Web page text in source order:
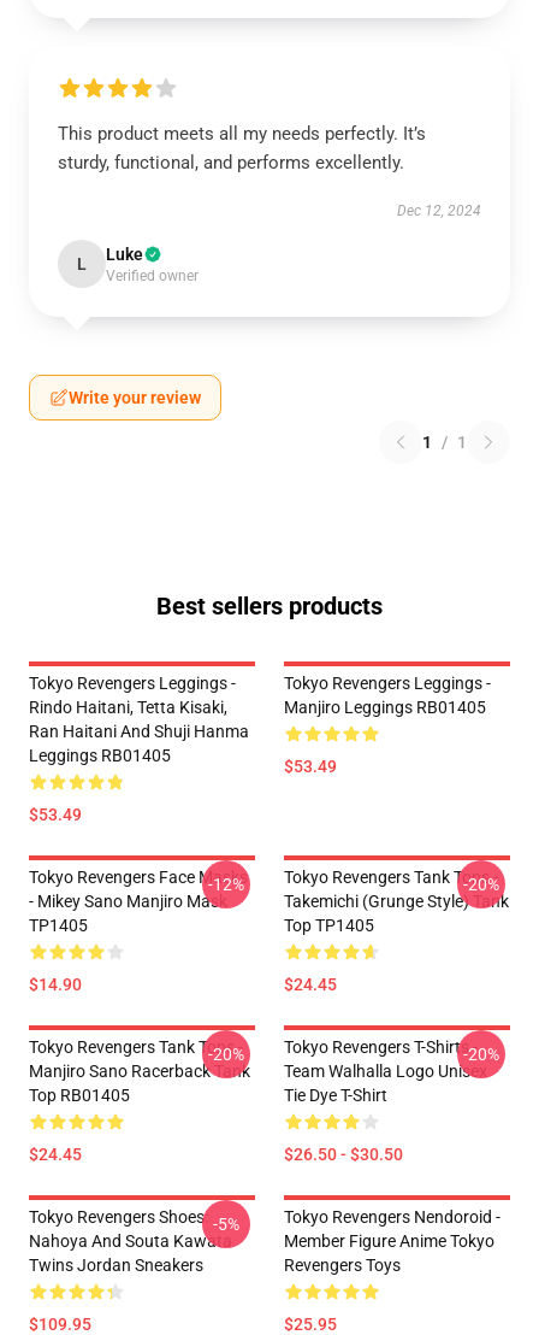
This product meets all my needs perfectly. It’s
sturdy, functional, and performs excellently.
Dec 12, 2024
L Luke
Verified owner
Write your review
1 / 1
Best sellers products
Tokyo Revengers Leggings -
Rindo Haitani, Tetta Kisaki,
Ran Haitani And Shuji Hanma
Leggings RB01405
$53.49
Tokyo Revengers Leggings -
Manjiro Leggings RB01405
$53.49
Tokyo Revengers Face Masks
- Mikey Sano Manjiro Mask
TP1405
$14.90
-12%
Tokyo Revengers Tank Tops -
Takemichi (Grunge Style) Tank
Top TP1405
$24.45
-20%
Tokyo Revengers Tank Tops -
Manjiro Sano Racerback Tank
Top RB01405
$24.45
-20%
Tokyo Revengers T-Shirts -
Team Walhalla Logo Unisex
Tie Dye T-Shirt
$26.50 - $30.50
-20%
Tokyo Revengers Shoes:
Nahoya And Souta Kawata
Twins Jordan Sneakers
$109.95
-5%
Tokyo Revengers Nendoroid -
Member Figure Anime Tokyo
Revengers Toys
$25.95